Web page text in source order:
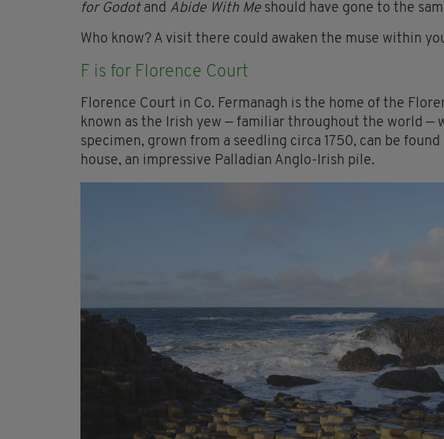
for Godotand Abide With Me should have gone to the
Who know? A visit there could awaken the muse within
F is for Florence Court
Florence Court in Co. Fermanagh is the home of the
known as the Irish yew — familiar throughout the world —
specimen, grown from a seedling circa 1750, can be
house, an impressive Palladian Anglo-Irish pile.